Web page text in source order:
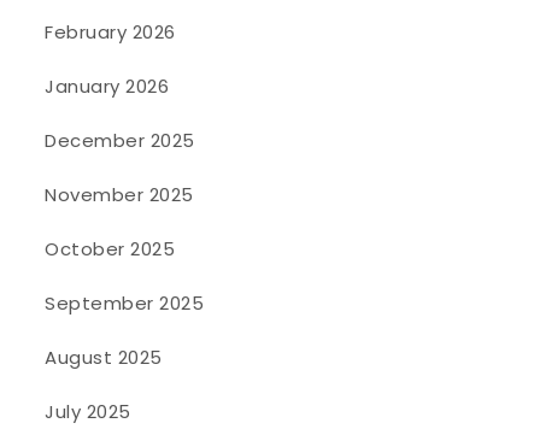
February 2026
January 2026
December 2025
November 2025
October 2025
September 2025
August 2025
July 2025